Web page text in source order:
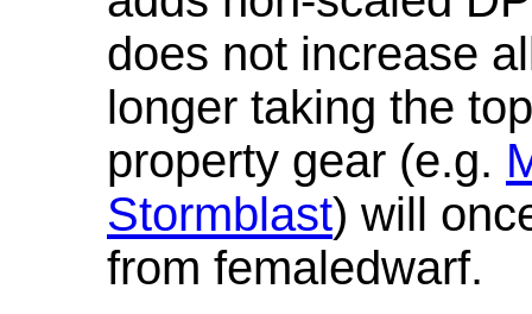
does not increase
longer taking the
property gear (e.g.
Stormblast) will
from femaledwarf.